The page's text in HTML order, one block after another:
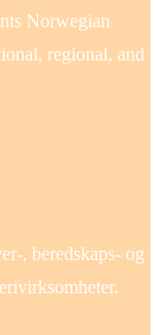
Norwegian
regional, and
, beredskaps- og